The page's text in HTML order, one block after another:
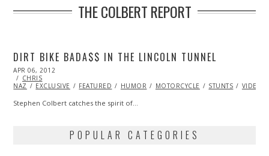
THE COLBERT REPORT
DIRT BIKE BADA$$ IN THE LINCOLN TUNNEL
POSTED
ON
APR 06, 2012
2013
CHRIS
NAZ
EXCLUSIVE FEATURED HUMOR MOTORCYCLE STUNTS VIDEO
Stephen Colbert catches the spirit of…
POPULAR CATEGORIES